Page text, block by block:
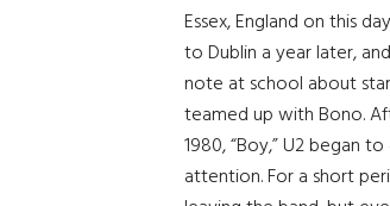
Essex, England on this
to Dublin a year later,
note at school about
teamed up with Bono.
1980, “Boy,” U2 began
attention. For a short